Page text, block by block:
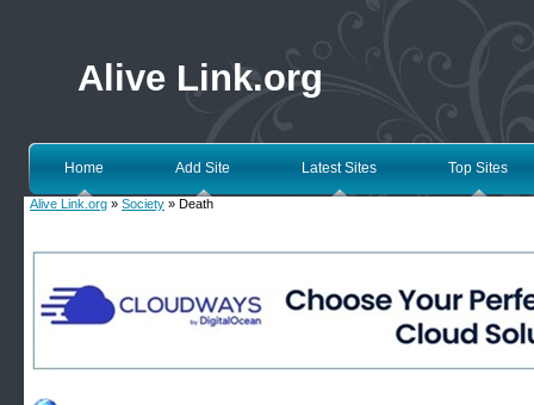
Alive Link.org
Home Add Site Latest Sites Top Sites
Alive Link.org » Society » Death